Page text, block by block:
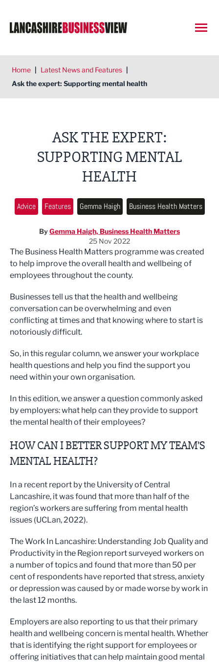
Home | Latest News and Features |
Ask the expert: Supporting mental health
ASK THE EXPERT:
SUPPORTING MENTAL
HEALTH
Advice Features Gemma Haigh Business Health Matters
ByGemma Haigh, Business Health Matters
25 Nov 2022
The Business Health Matters programme was created
to help improve the overall health and wellbeing of
employees throughout the county.
Businesses tell us that the health and wellbeing
conversation can be overwhelming and even
conflicting at times and that knowing where to start is
notoriously difficult.
So, in this regular column, we answer your workplace
health questions and help you find the support you
need within your own organisation.
In this edition, we answer a question commonly asked
by employers: what help can they provide to support
the mental health of their employees?
HOW CAN I BETTER SUPPORT MY TEAM’S
MENTAL HEALTH?
In a recent report by the University of Central
Lancashire, it was found that more than half of the
region’s workers are suffering from mental health
issues (UCLan, 2022).
The Work In Lancashire: Understanding Job Quality and
Productivity in the Region report surveyed workers on
a number of topics and found that more than 50 per
cent of respondents have reported that stress, anxiety
or depression was caused by or made worse by work in
the last 12 months.
Employers are also reporting to us that their primary
health and wellbeing concern is mental health. Whether
that is identifying the right support for employees or
offering initiatives that can help maintain good mental